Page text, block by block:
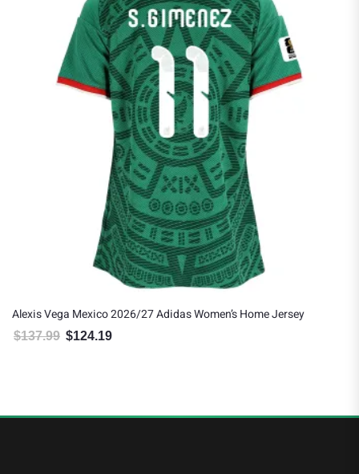
Alexis Vega Mexico 2026/27 Adidas Women’s Home Jersey
$137.99 Original price was: $137.99.
$124.19